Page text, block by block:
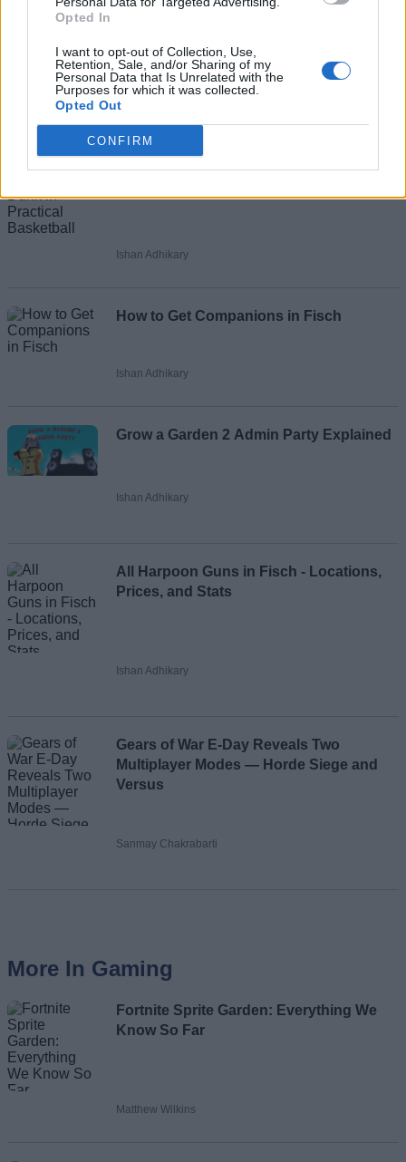
Opted In
I want to opt-out of Collection, Use,
Retention, Sale, and/or Sharing of my
Personal Data that Is Unrelated with the
Purposes for which it was collected.
Opted Out
CONFIRM
Name
Email ID
How to Alley Oop in Practical Basketball
Ishan Adhikary
How to Get Companions in Fisch
Ishan Adhikary
Grow a Garden 2 Admin Party Explained
Ishan Adhikary
All Harpoon Guns in Fisch - Locations,
Prices, and Stats
Ishan Adhikary
Gears of War E-Day Reveals Two
Multiplayer Modes — Horde Siege and
Versus
Sanmay Chakrabarti
More In Gaming
Fortnite Sprite Garden: Everything We
Know So Far
Matthew Wilkins